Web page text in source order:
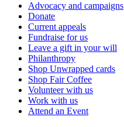
Advocacy and campaigns
Donate
Current appeals
Fundraise for us
Leave a gift in your will
Philanthropy
Shop Unwrapped cards
Shop Fair Coffee
Volunteer with us
Work with us
Attend an Event